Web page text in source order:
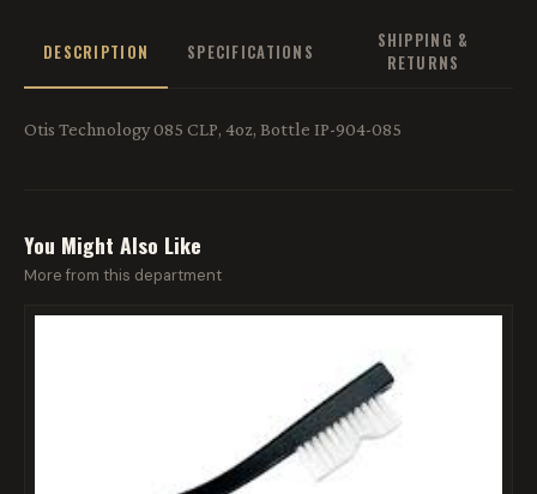
DESCRIPTION SPECIFICATIONS
SHIPPING &
RETURNS
Otis Technology 085 CLP, 4oz, Bottle IP-904-085
You Might Also Like
More from this department